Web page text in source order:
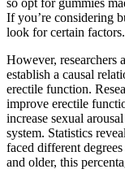
If you’re considering
look for certain factors.
However, researchers
establish a causal
erectile function.
improve erectile
increase sexual
system. Statistics
faced different
and older, this